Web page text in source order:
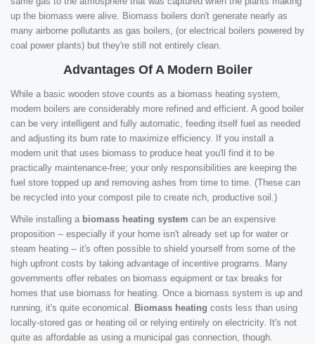
up the biomass were alive. Biomass boilers don't generate nearly as
many airborne pollutants as gas boilers, (or electrical boilers powered by
coal power plants) but they're still not entirely clean.
Advantages Of A Modern Boiler
While a basic wooden stove counts as a biomass heating system,
modern boilers are considerably more refined and efficient. A good boiler
can be very intelligent and fully automatic, feeding itself fuel as needed
and adjusting its burn rate to maximize efficiency. If you install a
modern unit that uses biomass to produce heat you'll find it to be
practically maintenance-free; your only responsibilities are keeping the
fuel store topped up and removing ashes from time to time. (These can
be recycled into your compost pile to create rich, productive soil.)
While installing a biomass heating system can be an expensive
proposition -- especially if your home isn't already set up for water or
steam heating -- it's often possible to shield yourself from some of the
high upfront costs by taking advantage of incentive programs. Many
governments offer rebates on biomass equipment or tax breaks for
homes that use biomass for heating. Once a biomass system is up and
running, it's quite economical. Biomass heating costs less than using
locally-stored gas or heating oil or relying entirely on electricity. It's not
quite as affordable as using a municipal gas connection, though.